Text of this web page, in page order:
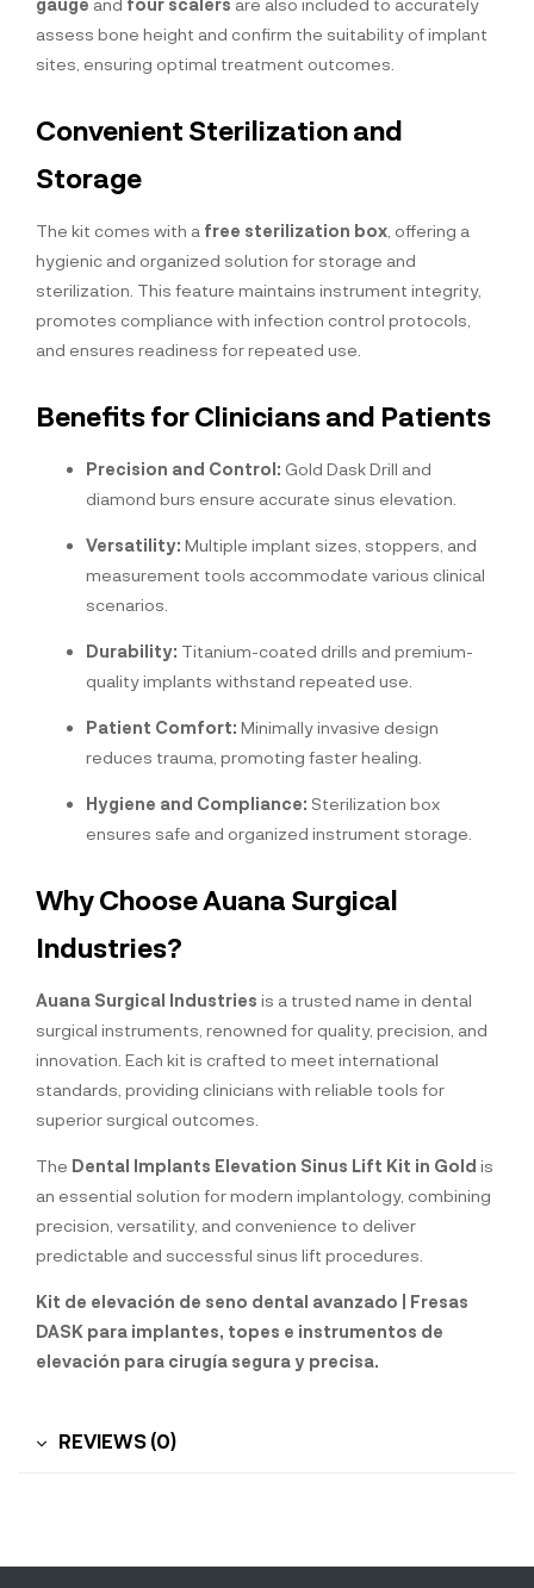
gauge and four scalers are also included to accurately
assess bone height and confirm the suitability of implant
sites, ensuring optimal treatment outcomes.
Convenient Sterilization and
Storage
The kit comes with a free sterilization box , offering a
hygienic and organized solution for storage and
sterilization. This feature maintains instrument integrity,
promotes compliance with infection control protocols,
and ensures readiness for repeated use.
Benefits for Clinicians and Patients
Precision and Control: Gold Dask Drill and
diamond burs ensure accurate sinus elevation.
Versatility: Multiple implant sizes, stoppers, and
measurement tools accommodate various clinical
scenarios.
Durability: Titanium-coated drills and premium-
quality implants withstand repeated use.
Patient Comfort: Minimally invasive design
reduces trauma, promoting faster healing.
Hygiene and Compliance: Sterilization box
ensures safe and organized instrument storage.
Why Choose Auana Surgical
Industries?
Auana Surgical Industries is a trusted name in dental
surgical instruments, renowned for quality, precision, and
innovation. Each kit is crafted to meet international
standards, providing clinicians with reliable tools for
superior surgical outcomes.
The Dental Implants Elevation Sinus Lift Kit in Gold is
an essential solution for modern implantology, combining
precision, versatility, and convenience to deliver
predictable and successful sinus lift procedures.
Kit de elevación de seno dental avanzado | Fresas
DASK para implantes, topes e instrumentos de
elevación para cirugía segura y precisa.
REVIEWS (0)